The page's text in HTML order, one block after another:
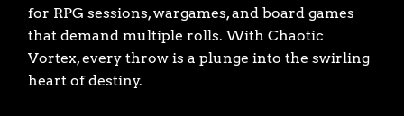
for RPG sessions, wargames, and board games
that demand multiple rolls. With Chaotic
Vortex, every throw is a plunge into the swirling
heart of destiny.